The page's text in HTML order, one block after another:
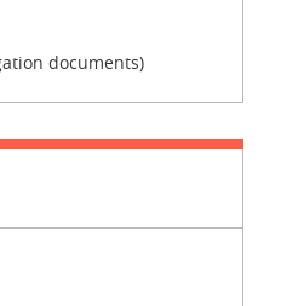
documents)